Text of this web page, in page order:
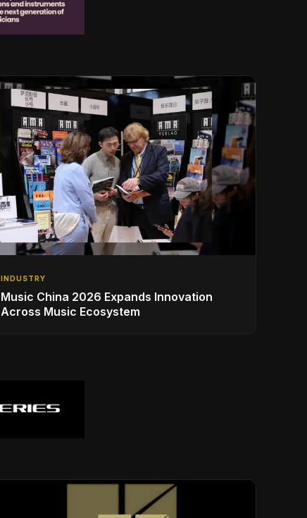
INDUSTRY
Music China 2026 Expands Innovation
Across Music Ecosystem